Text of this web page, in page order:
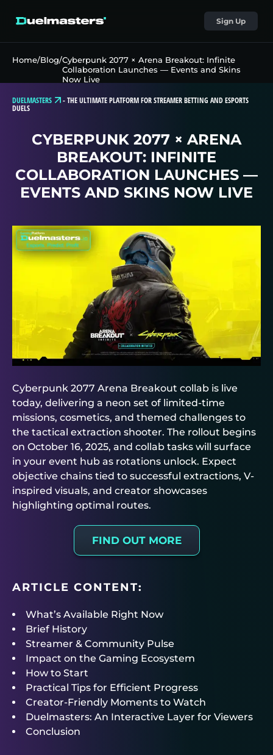
Sign Up
Home/Blog/Cyberpunk 2077 × Arena Breakout: Infinite
Collaboration Launches — Events and Skins
Now Live
DUELMASTERS -THE ULTIMATE PLATFORM FOR STREAMER BETTING AND ESPORTS
DUELS
CYBERPUNK 2077 × ARENA
BREAKOUT: INFINITE
COLLABORATION LAUNCHES —
EVENTS AND SKINS NOW LIVE
Cyberpunk 2077 Arena Breakout collab is live
today, delivering a neon set of limited-time
missions, cosmetics, and themed challenges to
the tactical extraction shooter. The rollout begins
on October 16, 2025, and collab tasks will surface
in your event hub as rotations unlock. Expect
objective chains tied to successful extractions, V-
inspired visuals, and creator showcases
highlighting optimal routes.
FIND OUT MORE
ARTICLE CONTENT:
What’s Available Right Now
Brief History
Streamer & Community Pulse
Impact on the Gaming Ecosystem
How to Start
Practical Tips for Efficient Progress
Creator-Friendly Moments to Watch
Duelmasters: An Interactive Layer for Viewers
Conclusion